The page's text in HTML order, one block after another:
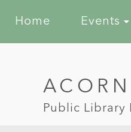
Home Events
ACORN
Public Library